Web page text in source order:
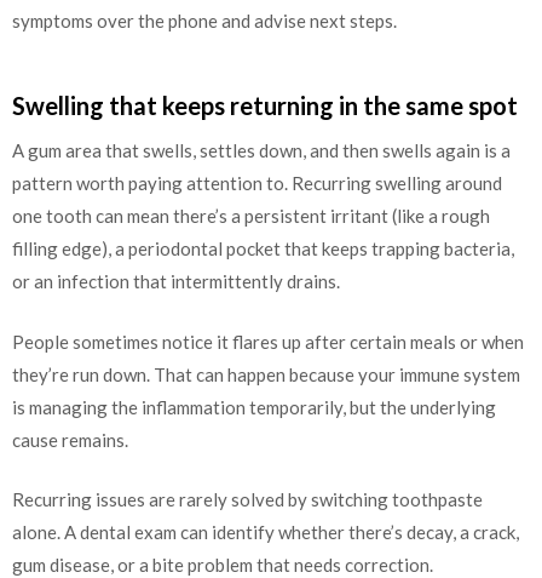
symptoms over the phone and advise next steps.
Swelling that keeps returning in the same spot
A gum area that swells, settles down, and then swells again is a
pattern worth paying attention to. Recurring swelling around
one tooth can mean there’s a persistent irritant (like a rough
filling edge), a periodontal pocket that keeps trapping bacteria,
or an infection that intermittently drains.
People sometimes notice it flares up after certain meals or when
they’re run down. That can happen because your immune system
is managing the inflammation temporarily, but the underlying
cause remains.
Recurring issues are rarely solved by switching toothpaste
alone. A dental exam can identify whether there’s decay, a crack,
gum disease, or a bite problem that needs correction.